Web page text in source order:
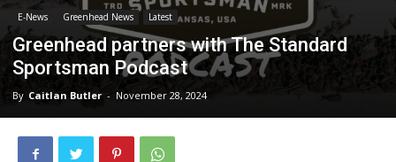
E-News Greenhead News Latest
Greenhead partners with The Standard
Sportsman Podcast
By Caitlan Butler - November 28, 2024